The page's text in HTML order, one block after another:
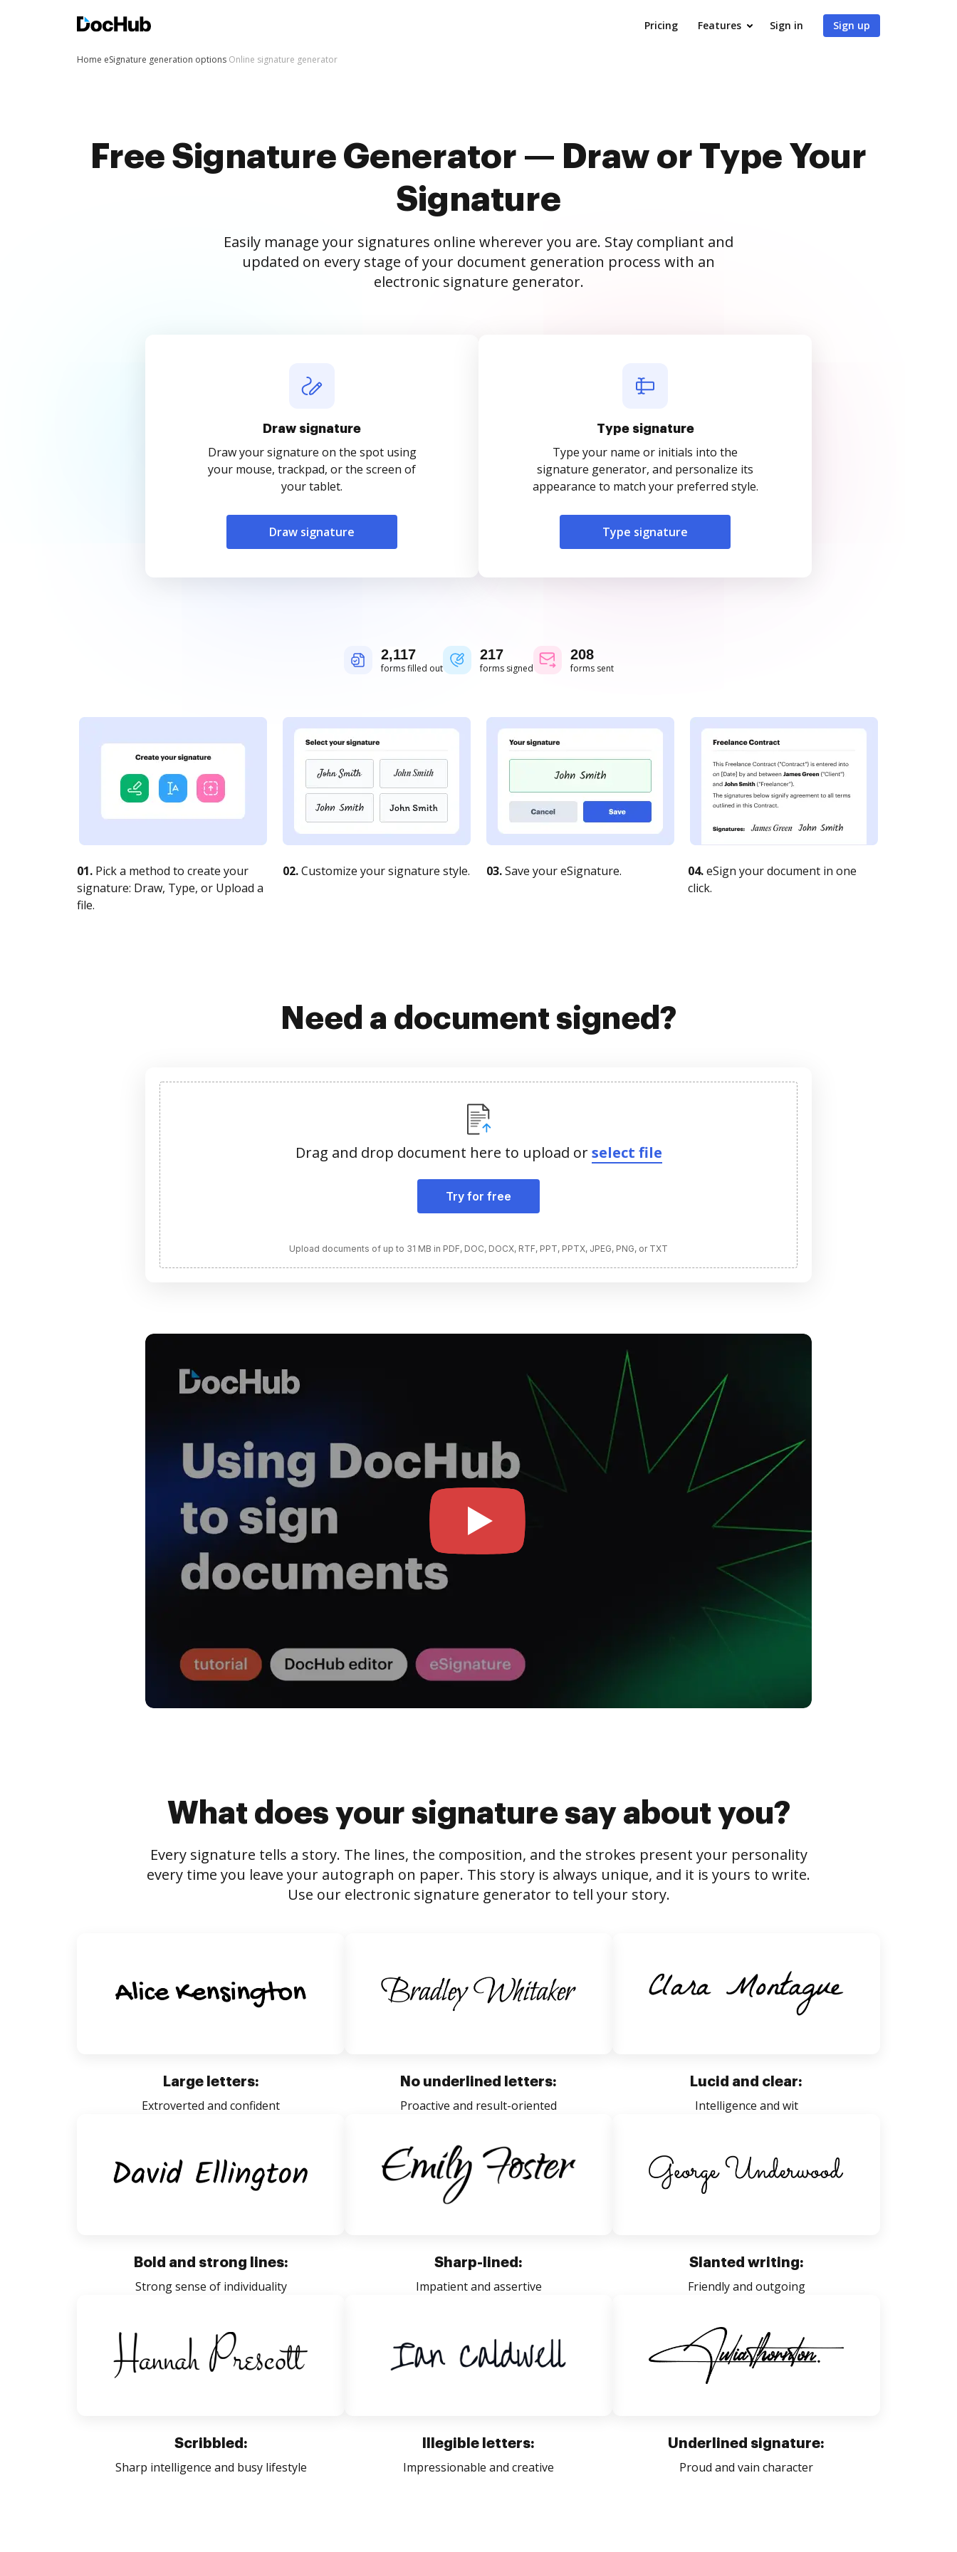
Pricing Features Sign in Sign up
Home eSignature generation options Online signature generator
Free Signature Generator — Draw or Type Your
Signature
Easily manage your signatures online wherever you are. Stay compliant and
updated on every stage of your document generation process with an
electronic signature generator.
Draw signature
Draw your signature on the spot using
your mouse, trackpad, or the screen of
your tablet.
Draw signature
Type signature
Type your name or initials into the
signature generator, and personalize its
appearance to match your preferred style.
Type signature
2,117
forms filled out
217
forms signed
208
forms sent
01. Pick a method to create your
signature: Draw, Type, or Upload a
file.
02.Customize your signature style. 03.Save your eSignature. 04.eSign your document in one
click.
Need a document signed?
Drag and drop document here to upload orselect file
Try for free
Upload documents of up to 31 MB in PDF, DOC, DOCX, RTF, PPT, PPTX, JPEG, PNG, or TXT
What does your signature say about you?
Every signature tells a story. The lines, the composition, and the strokes present your personality
every time you leave your autograph on paper. This story is always unique, and it is yours to write.
Use our electronic signature generator to tell your story.
Large letters:
Extroverted and confident
No underlined letters:
Proactive and result-oriented
Lucid and clear:
Intelligence and wit
Bold and strong lines:
Strong sense of individuality
Sharp-lined:
Impatient and assertive
Slanted writing:
Friendly and outgoing
Scribbled:
Sharp intelligence and busy lifestyle
Illegible letters:
Impressionable and creative
Underlined signature:
Proud and vain character